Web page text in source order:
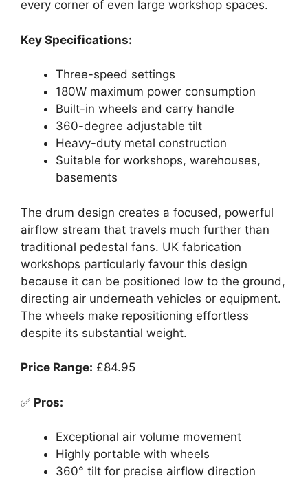
every corner of even large workshop spaces.
Key Specifications:
Three-speed settings
180W maximum power consumption
Built-in wheels and carry handle
360-degree adjustable tilt
Heavy-duty metal construction
Suitable for workshops, warehouses,
basements
The drum design creates a focused, powerful
airflow stream that travels much further than
traditional pedestal fans. UK fabrication
workshops particularly favour this design
because it can be positioned low to the ground,
directing air underneath vehicles or equipment.
The wheels make repositioning effortless
despite its substantial weight.
Price Range: £84.95
✅ Pros:
Exceptional air volume movement
Highly portable with wheels
360° tilt for precise airflow direction